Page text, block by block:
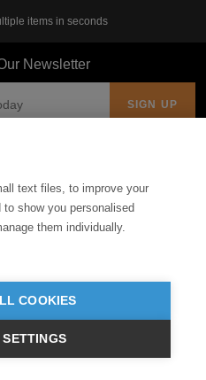
items in seconds
Newsletter
text files, to improve your
show you personalised
them individually.
COOKIES